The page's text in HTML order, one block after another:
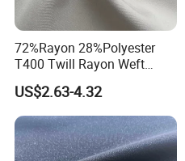
72%Rayon 28%Polyester
T400 Twill Rayon Weft
Stretch Fabric for Garment
Textile
US$2.63-4.32